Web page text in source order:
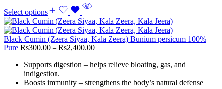
Select options
Black Cumin (Zeera Siyaa, Kala Zeera) Bunium persicum 100%
Pure Rs300.00 – Rs2,400.00
Supports digestion – helps relieve bloating, gas, and
indigestion.
Boosts immunity – strengthens the body’s natural defense